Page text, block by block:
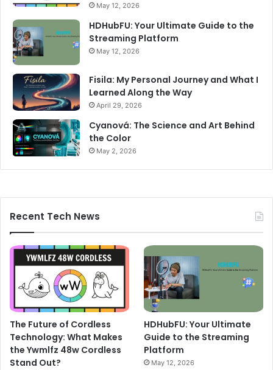
May 12, 2026
HDHubFU: Your Ultimate Guide to the
Streaming Platform
May 12, 2026
Fisila: My Personal Journey and What I
Learned Along the Way
April 29, 2026
Cyanová: The Science and Art Behind
the Color
May 2, 2026
Recent Tech News
The Future of Cordless
Technology: What Makes
the Ywmlfz 48w Cordless
Stand Out?
HDHubFU: Your Ultimate
Guide to the Streaming
Platform
May 12, 2026